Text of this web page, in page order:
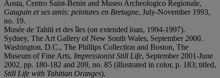
Aosta, Centro Saint-Benin and Museo Archeologico Regionale,
Gauguin et ses amis: peintures en Bretagne, July-November 1993,
no. 19.
Musée de Tahiti et des îles (on extended loan, 1994-1997).
Sydney, The Art Gallery of New South Wales, September 2000.
Washington, D.C., The Phillips Collection and Boston, The
Museum of Fine Arts, Impressionist Still Life, September 2001-June
2002, pp. 180-182 and 209, no. 85 (illustrated in color, p. 183; titled,
Still Life with Tahitian Oranges).